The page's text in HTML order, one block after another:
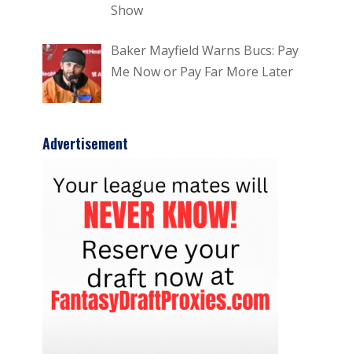
Show
Baker Mayfield Warns Bucs: Pay
Me Now or Pay Far More Later
Advertisement